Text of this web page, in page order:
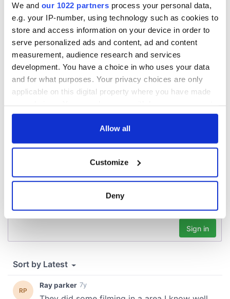
We and our 1022 partners process your personal data,
e.g. your IP-number, using technology such as cookies to
store and access information on your device in order to
serve personalized ads and content, ad and content
measurement, audience research and services
development. You have a choice in who uses your data
and for what purposes. Your privacy choices are only
applicable on this digital property where you have made
any time from the Cookie Declaration or by clicking on
Collect information about your geographical
location which can be accurate to within several
Find out more about how your personal data is processed
and set your preferences in thedetails section.
We use cookies to personalise content and ads, to
provide social media features and to analyse our traffic.
We also share information about your use of our site with
Allow all
Customize
Deny
With the
IrishCentral
Newsletter you
decide the stories
Mrs. O’Leary of the
Great Fire fame
together we can
support each other
COMMENTS